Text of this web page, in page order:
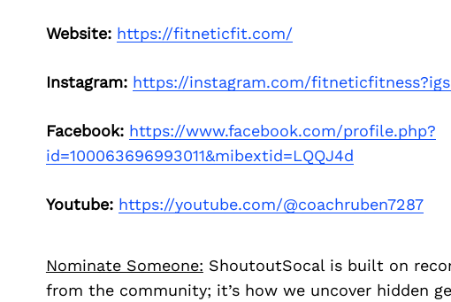
Website: https://fitneticfit.com/
Instagram: https://instagram.com/
Facebook: https://www.facebook.com/profile.php?
id=100063696993011&mibextid=LQQJ4d
Youtube: https://youtube.com/@coachruben7287
Nominate Someone: ShoutoutSocal is built on
from the community; it’s how we uncover hidden